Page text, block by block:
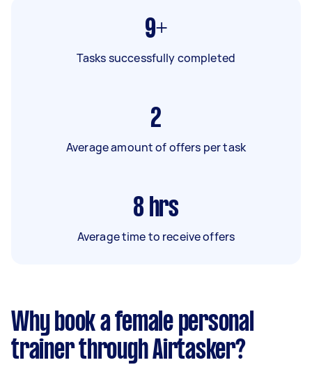
9+
Tasks successfully completed
2
Average amount of offers per task
8 hrs
Average time to receive offers
Why book a female personal
trainer through Airtasker?